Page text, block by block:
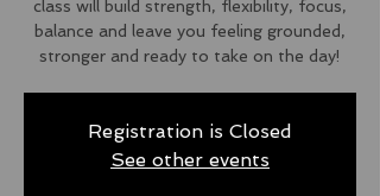
class will build strength, flexibility, focus,
balance and leave you feeling grounded,
stronger and ready to take on the day!
Registration is Closed
See other events